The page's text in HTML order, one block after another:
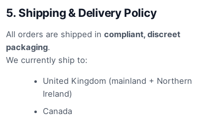
5. Shipping & Delivery Policy
All orders are shipped in compliant, discreet
packaging.
We currently ship to:
United Kingdom (mainland + Northern
Ireland)
Canada